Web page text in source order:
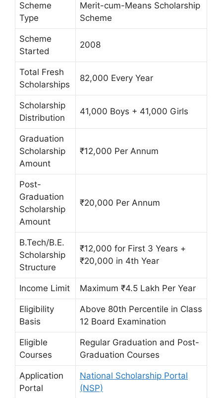
Scheme
Type
Merit-cum-Means Scholarship
Scheme
Scheme
Started
2008
Total Fresh
Scholarships
82,000 Every Year
Scholarship
Distribution
41,000 Boys + 41,000 Girls
Graduation
Scholarship
Amount
₹12,000 Per Annum
Post-
Graduation
Scholarship
Amount
₹20,000 Per Annum
B.Tech/B.E.
Scholarship
Structure
₹12,000 for First 3 Years +
₹20,000 in 4th Year
Income Limit Maximum ₹4.5 Lakh Per Year
Eligibility
Basis
Above 80th Percentile in Class
12 Board Examination
Eligible
Courses
Regular Graduation and Post-
Graduation Courses
Application
Portal
National Scholarship Portal
(NSP)